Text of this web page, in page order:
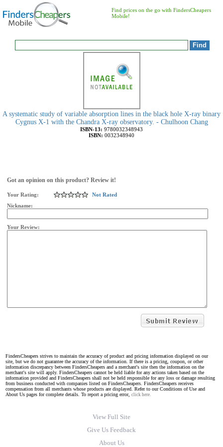
Find prices on the go with FindersCheapers
Mobile!
A systematic study of variable absorption lines in the black hole X-ray binary
Cygnus X-1 with the Chandra X-ray observatory. - Chulhoon Chang
ISBN-13: 9780032348943
ISBN: 0032348940
Got an opinion on this product? Review it!
Your Rating:
Not Rated
Nickname:
Your Review:
FindersCheapers strives to maintain the accuracy of product and pricing information displayed on our
site, but we do not guarantee the accuracy of the information. If there is a pricing, coupon, or other
information discrepancy between FindersCheapers and a merchant's site then the information on the
merchant's site will apply. FindersCheapers cannot be held liable for any actions taken based on the
information provided and FindersCheapers shall not be held responsible for any loss or damage resulting
from business conducted with companies listed on FindersCheapers. FindersCheapers receives
compensation from all merchants whose products are displayed. Refer to our Conditions of Use and
About Us pages for complete details. To report a pricing error, click here.
View Full Site
Give Us Feedback
About Us